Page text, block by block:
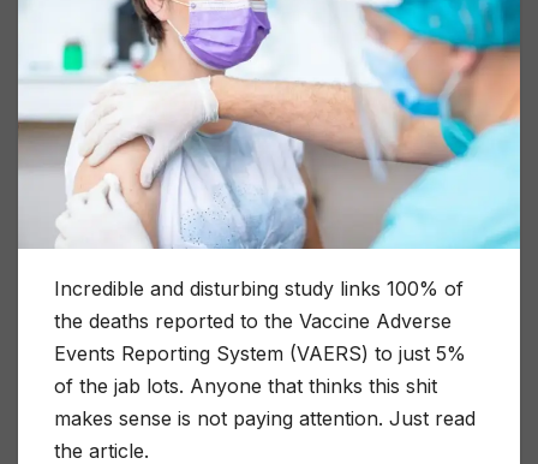
Incredible and disturbing study links 100% of
the deaths reported to the Vaccine Adverse
Events Reporting System (VAERS) to just 5%
of the jab lots. Anyone that thinks this shit
makes sense is not paying attention. Just read
the article.